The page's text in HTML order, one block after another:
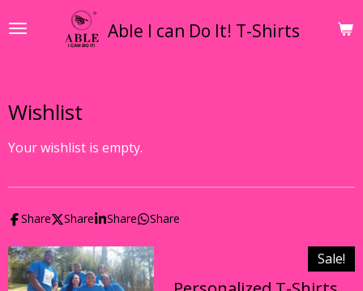
to
Able I can Do It! T-Shirts
Wishlist
Your wishlist is empty.
Share Share Share Share
Sale!